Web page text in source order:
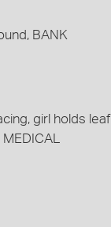
BANK
girl holds leaf